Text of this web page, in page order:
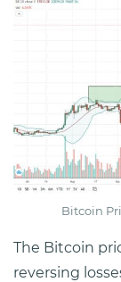
Bitcoin
The Bitcoin
reversing